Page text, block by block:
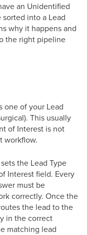
an Unidentified
into a Lead
why it happens and
the right pipeline
one of your Lead
This usually
of Interest is not
workflow.
the Lead Type
Interest field. Every
must be
correctly. Once the
the lead to the
in the correct
matching lead